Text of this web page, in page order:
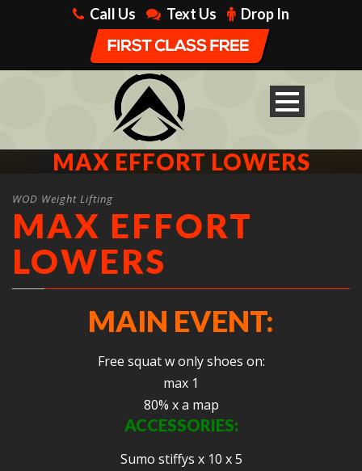
Call Us Text Us Drop In
MAX EFFORT LOWERS
WOD Weight Lifting
MAX EFFORT
LOWERS
MAIN EVENT:
Free squat w only shoes on:
max 1
80% x a map
ACCESSORIES:
Sumo stiffys x 10 x 5